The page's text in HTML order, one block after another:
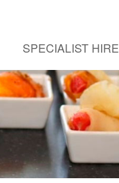
SPECIALIST HIRE